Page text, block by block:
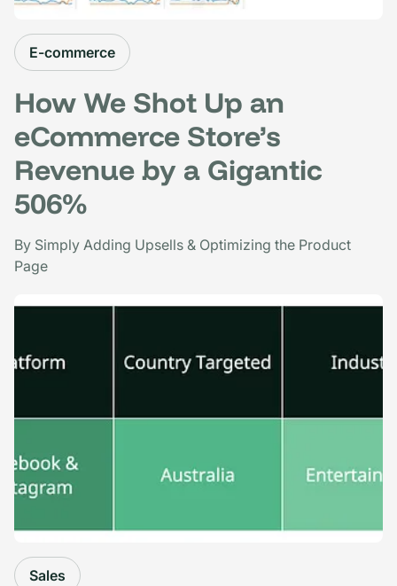
E-commerce
How We Shot Up an
eCommerce Store’s
Revenue by a Gigantic
506%
By Simply Adding Upsells & Optimizing the Product
Page
Sales